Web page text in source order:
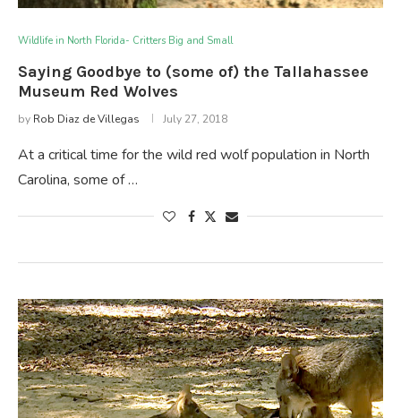
Wildlife in North Florida- Critters Big and Small
Saying Goodbye to (some of) the Tallahassee
Museum Red Wolves
by Rob Diaz de Villegas July 27, 2018
At a critical time for the wild red wolf population in North
Carolina, some of …